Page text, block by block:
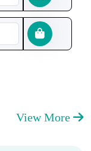
View More